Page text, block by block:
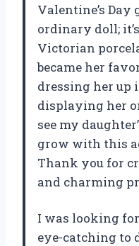
Valentine’s Day
ordinary doll;
Victorian
became her
dressing her up
displaying her
see my
grow with this
Thank you for
and charming
I was looking
eye-catching to